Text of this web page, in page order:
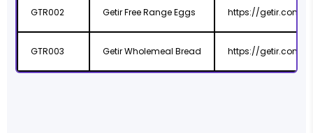
GTR002 Getir Free Range Eggs https://getir.com
GTR003 Getir Wholemeal Bread https://getir.com